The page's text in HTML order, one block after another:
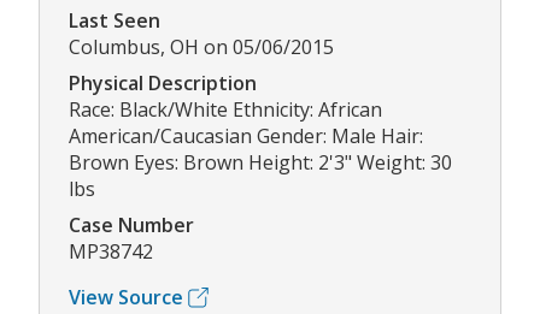
Last Seen
Columbus, OH on 05/06/2015
Physical Description
Race: Black/White Ethnicity: African
American/Caucasian Gender: Male Hair:
Brown Eyes: Brown Height: 2'3" Weight: 30
lbs
Case Number
MP38742
View Source